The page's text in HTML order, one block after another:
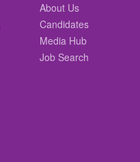
About Us
Candidates
Media Hub
Job Search